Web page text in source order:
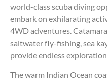
world-class scuba diving
embark on exhilarating
4WD adventures.
saltwater fly-fishing, sea
provide endless
The warm Indian Ocean